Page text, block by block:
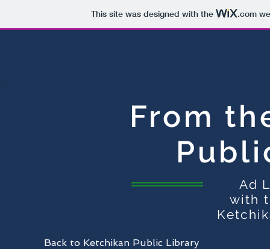
This site was designed with the .com
From
Ad
with
Back to Ketchikan Public Library